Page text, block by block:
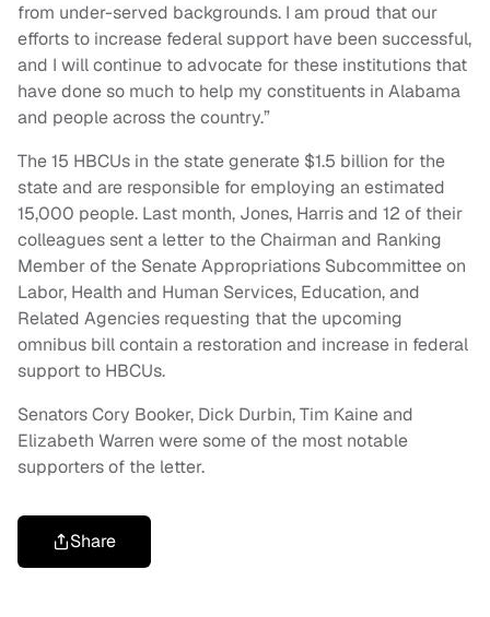
from under-served backgrounds. I am proud that our
efforts to increase federal support have been successful,
and I will continue to advocate for these institutions that
have done so much to help my constituents in Alabama
and people across the country.”
The 15 HBCUs in the state generate $1.5 billion for the
state and are responsible for employing an estimated
15,000 people. Last month, Jones, Harris and 12 of their
colleagues sent a letter to the Chairman and Ranking
Member of the Senate Appropriations Subcommittee on
Labor, Health and Human Services, Education, and
Related Agencies requesting that the upcoming
omnibus bill contain a restoration and increase in federal
support to HBCUs.
Senators Cory Booker, Dick Durbin, Tim Kaine and
Elizabeth Warren were some of the most notable
supporters of the letter.
Share